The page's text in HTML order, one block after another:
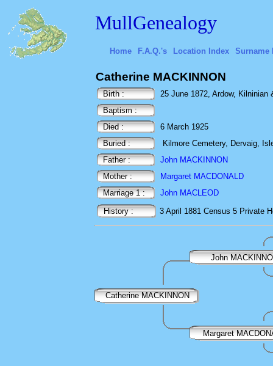
MullGenealogy
Home F.A.Q.'s Location Index Surname
Catherine MACKINNON
Birth :
25 June 1872, Ardow,
Baptism :
Died :
6 March 1925
Buried :
Kilmore Cemetery, Dervaig,
Father :
John MACKINNON
Mother :
Margaret MACDONALD
Marriage 1 :
John MACLEOD
History :
3 April 1881 Census 5 Private
John
Catherine MACKINNON
Margaret